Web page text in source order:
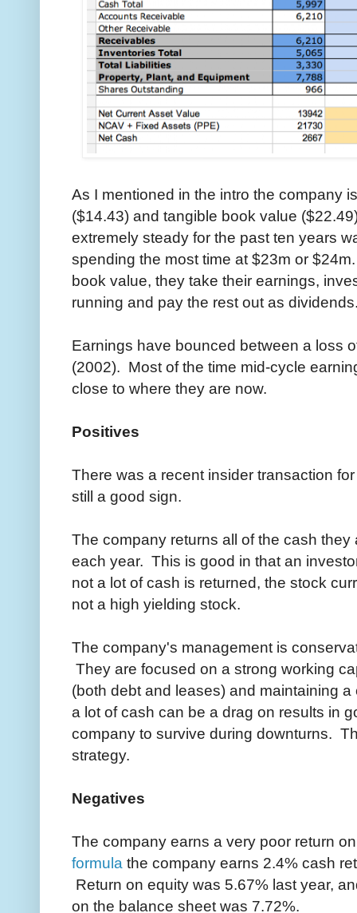
As I mentioned in the intro the company
($14.43) and tangible book value
extremely steady for the past ten years
spending the most time at $23m or
book value, they take their earnings,
running and pay the rest out as
Earnings have bounced between a loss
(2002). Most of the time mid-cycle
close to where they are now.
Positives
There was a recent insider transaction
still a good sign.
The company returns all of the cash
each year. This is good in that an
not a lot of cash is returned, the stock
not a high yielding stock.
The company's management is
They are focused on a strong working
(both debt and leases) and maintaining
a lot of cash can be a drag on results in
company to survive during downturns.
strategy.
Negatives
The company earns a very poor return
formula the company earns 2.4% cash
Return on equity was 5.67% last year,
on the balance sheet was 7.72%.